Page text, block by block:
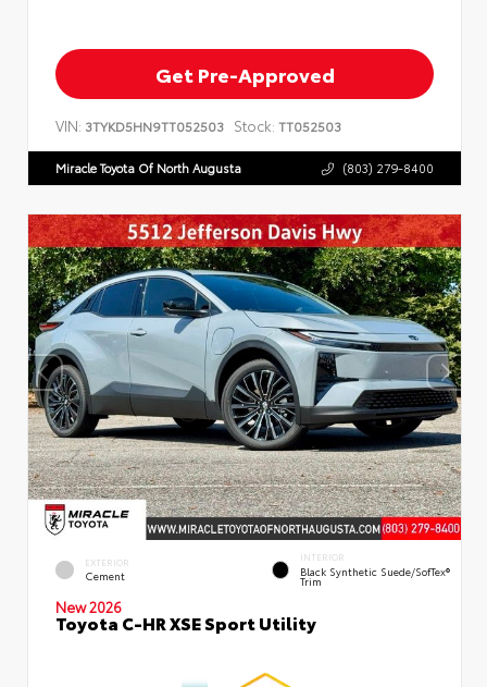
Get Pre-Approved
VIN: 3TYKD5HN9TT052503 Stock: TT052503
Miracle Toyota Of North Augusta (803) 279-8400
EXTERIOR
Cement
INTERIOR
Black Synthetic Suede/SofTex®
Trim
New 2026
Toyota C-HR XSE Sport Utility